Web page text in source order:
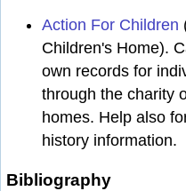
Action For Children
Children's Home).
own records for
through the charity
homes. Help also
history information.
Bibliography